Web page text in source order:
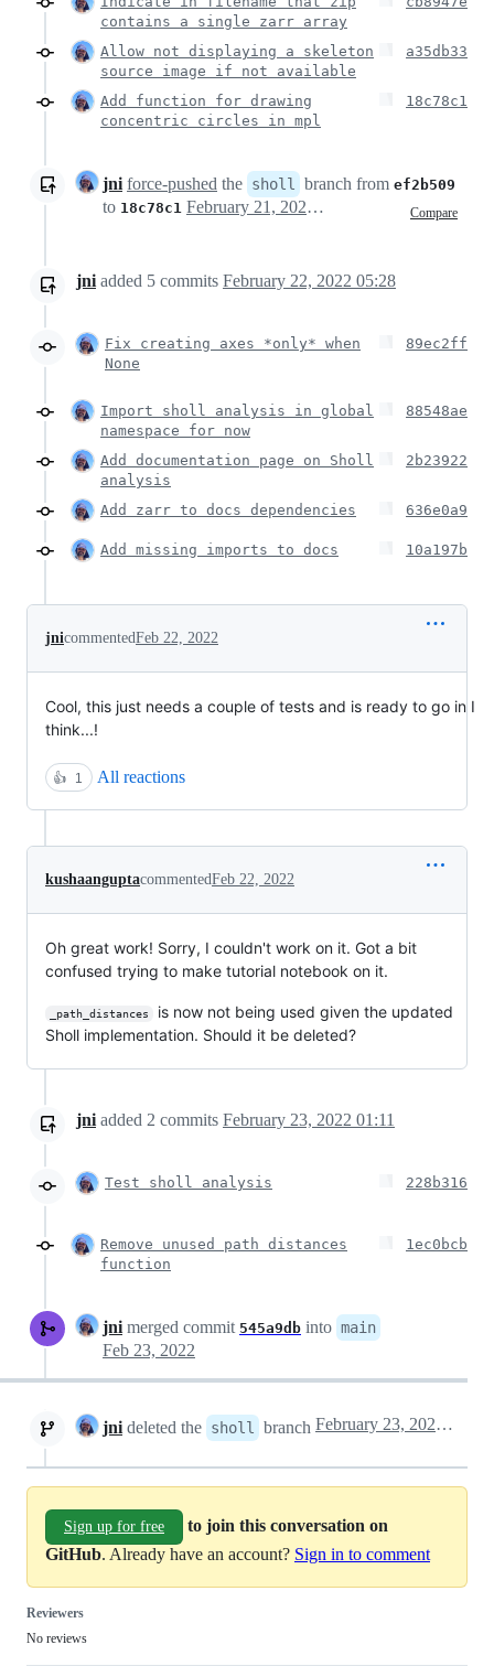
contains a single zarr array
Allow not displaying a skeleton
source image if not available
a35db33
Add function for drawing
concentric circles in mpl
18c78c1
jni force-pushed the sholl branch from ef2b509
to 18c78c1 Compare
February 21, 2022 08:45
jni added 5 commits February 22, 2022 05:28
Fix creating axes *only* when
None
89ec2ff
Import sholl analysis in global
namespace for now
88548ae
Add documentation page on Sholl
analysis
2b23922
Add zarr to docs dependencies 636e0a9
Add missing imports to docs 10a197b
jnicommentedFeb 22, 2022
Cool, this just needs a couple of tests and is ready to go in I
think...!
👍 1 All reactions
kushaanguptacommentedFeb 22, 2022
Oh great work! Sorry, I couldn't work on it. Got a bit
confused trying to make tutorial notebook on it.
_path_distances
is now not being used given the updated
Sholl implementation. Should it be deleted?
jni added 2 commits February 23, 2022 01:11
Test sholl analysis 228b316
Remove unused path distances
function
1ec0bcb
jni merged commit 545a9db into main
Feb 23, 2022
jni deleted the sholl branch February 23, 2022 07:43
Sign up for free
to join this conversation on
GitHub. Already have an account? Sign in to comment
Reviewers
No reviews